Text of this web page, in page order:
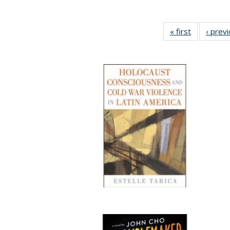
« first
Full listing
table:
‹